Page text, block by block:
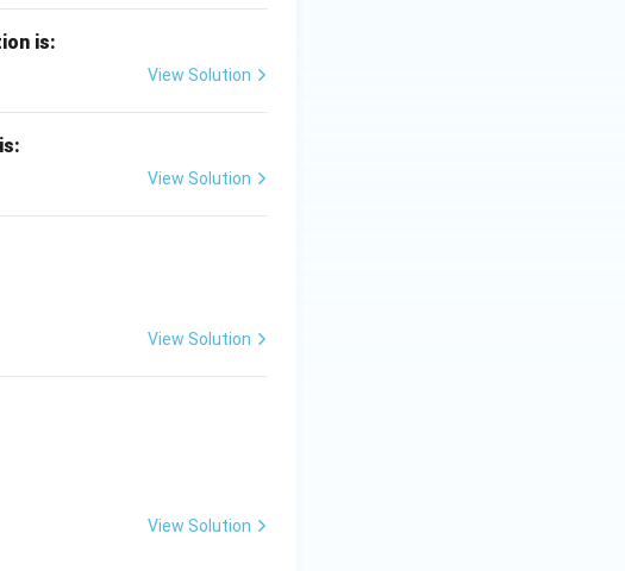
x} is:
View Solution
is:
View Solution
View Solution
View Solution